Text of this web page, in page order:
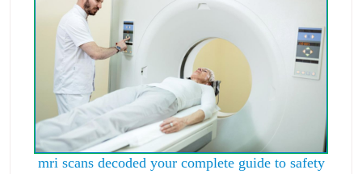
mri scans decoded your complete guide to safety